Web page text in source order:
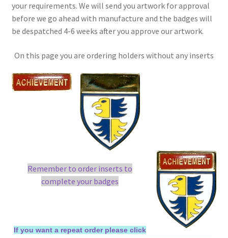
your requirements. We will send you artwork for approval
before we go ahead with manufacture and the badges will
be despatched 4-6 weeks after you approve our artwork.
On this page you are ordering holders without any inserts
Remember to order inserts to
complete your badges
If you want a repeat order please click